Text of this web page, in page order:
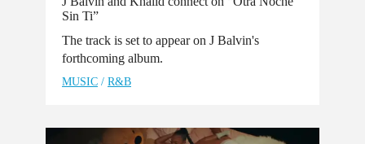
Sin Ti”
The track is set to appear on J Balvin's
forthcoming album.
MUSIC / R&B